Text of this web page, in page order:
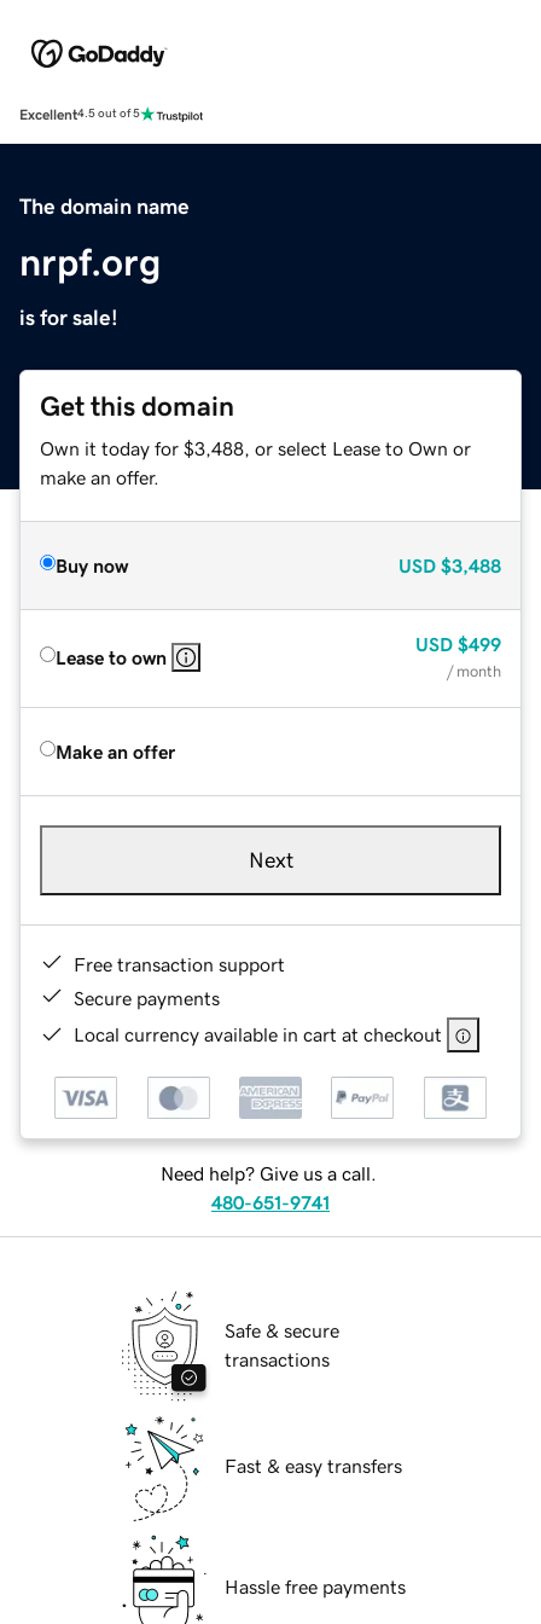
Excellent4.5 out of 5
The domain name
nrpf.org
is for sale!
Get this domain
Own it today for $3,488, or select Lease to Own or
make an offer.
Buy now USD $3,488
Lease to own
USD $499
/ month
Make an offer
Next
Free transaction support
Secure payments
Local currency available in cart at checkout
Need help? Give us a call.
480-651-9741
Safe & secure
transactions
Fast & easy transfers
Hassle free payments